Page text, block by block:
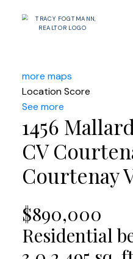
more maps
Location Score
See more
1456
CV
Courtenay
$890,000
Residential